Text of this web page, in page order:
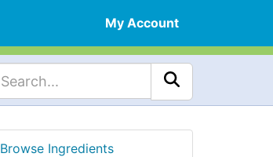
My Account
Browse Ingredients